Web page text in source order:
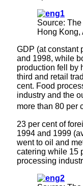
Source:
Hong Kong,
GDP (at constant
and 1998, while
production fell by
third and retail
cent. Food
industry and the
more than 80 per
23 per cent of
1994 and 1999
went to oil and
catering while 15
processing